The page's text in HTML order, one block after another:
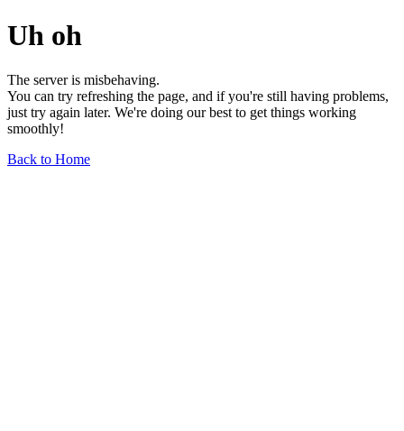
Uh oh
The server is misbehaving.
You can try refreshing the page, and if you're still having problems,
just try again later. We're doing our best to get things working
smoothly!
Back to Home